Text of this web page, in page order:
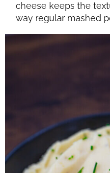
cheese keeps the
way regular mashed